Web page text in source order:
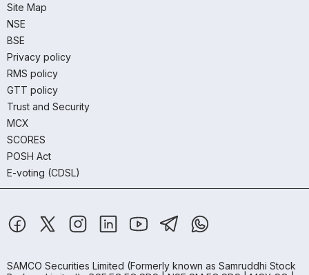
Site Map
NSE
BSE
Privacy policy
RMS policy
GTT policy
Trust and Security
MCX
SCORES
POSH Act
E-voting (CDSL)
SAMCO Securities Limited (Formerly known as Samruddhi Stock